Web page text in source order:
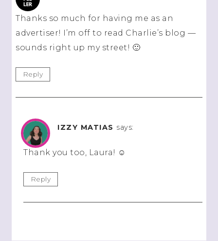
Thanks so much for having me as an
advertiser! I’m off to read Charlie’s blog —
sounds right up my street! 🙂
Reply
IZZY MATIAS says:
Thank you too, Laura! ☺️
Reply